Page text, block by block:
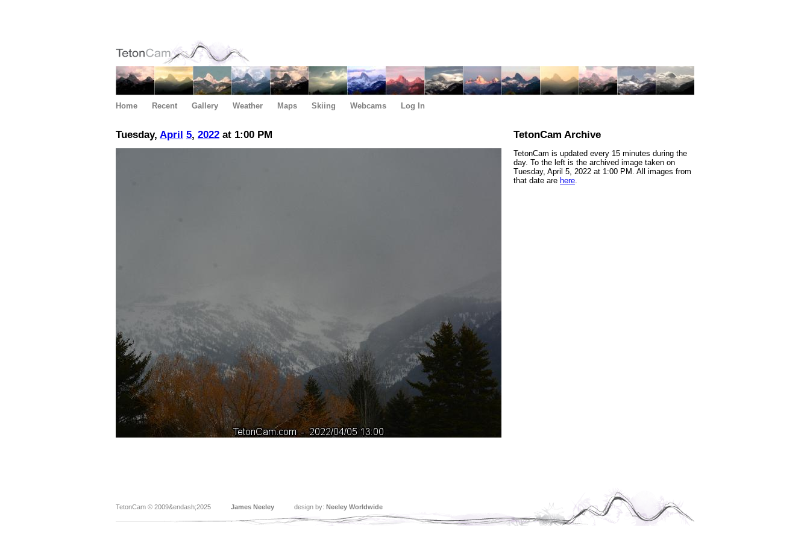
Home Recent Gallery Weather Maps Skiing Webcams Log In
Tuesday, April 5, 2022 at 1:00 PM TetonCam Archive
TetonCam is updated every 15 minutes during the
day. To the left is the archived image taken on
Tuesday, April 5, 2022 at 1:00 PM. All images from
that date are here.
TetonCam © 2009&endash;2025 James Neeley design by: Neeley Worldwide